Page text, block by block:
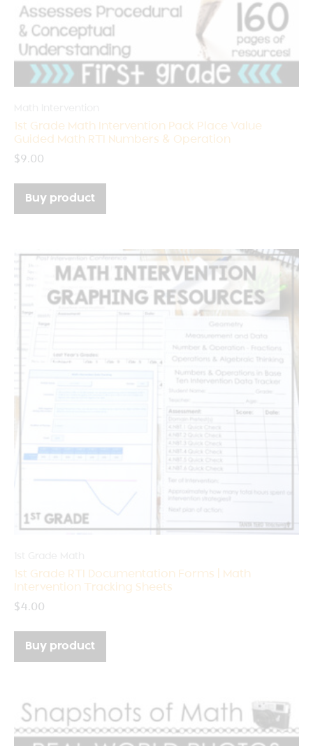
1st Grade Math Intervention Pack Place Value
Guided Math RTI Numbers & Operation
$9.00
Buy product
1st Grade RTI Documentation Forms | Math
Intervention Tracking Sheets
$4.00
Buy product